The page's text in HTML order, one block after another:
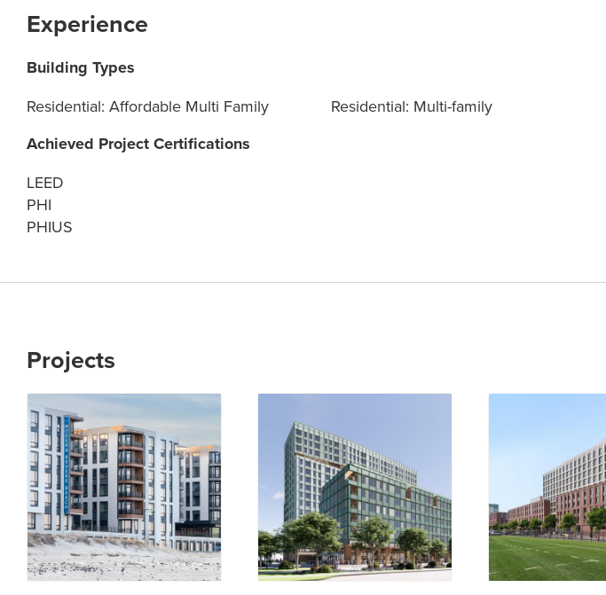
Experience
Building Types
Residential: Affordable Multi Family Residential: Multi-family
Achieved Project Certifications
LEED
PHI
PHIUS
Projects